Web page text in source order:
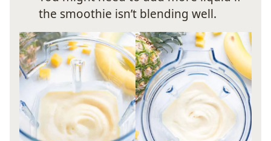
the smoothie isn’t blending well.